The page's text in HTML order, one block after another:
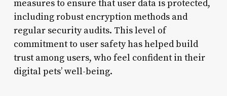
measures to ensure that user data is protected,
including robust encryption methods and
regular security audits. This level of
commitment to user safety has helped build
trust among users, who feel confident in their
digital pets’ well-being.